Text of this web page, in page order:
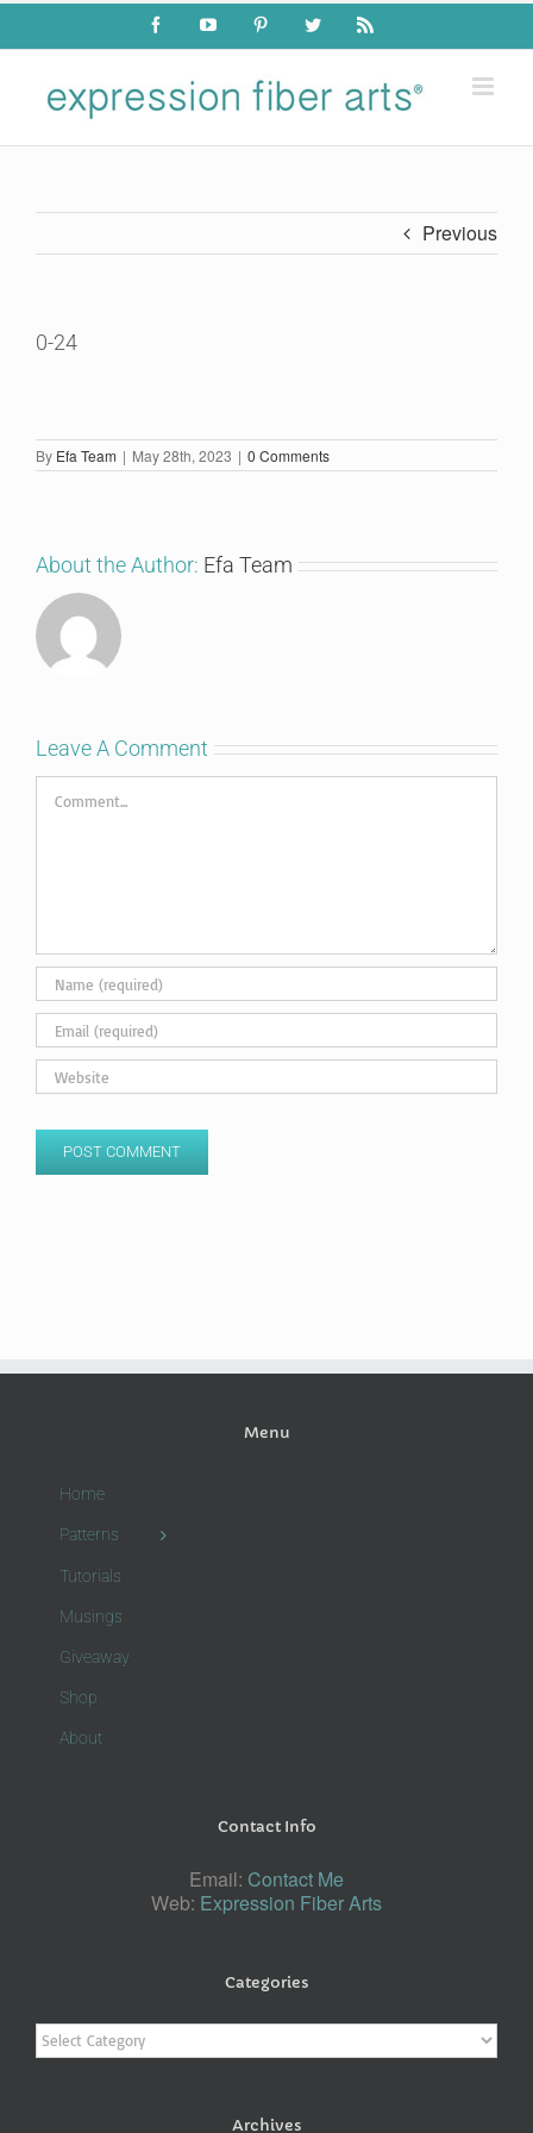
Skip
content
FacebookYouTube PinterestTwitter Rss
Previous
0-24
By Efa Team | May 28th, 2023 | 0 Comments
About the Author: Efa Team
Leave A Comment
Comment
Menu
Home
Patterns
Tutorials
Musings
Giveaway
Shop
About
Contact Info
Email: Contact Me
Web: Expression Fiber Arts
Categories
Categories
Archives